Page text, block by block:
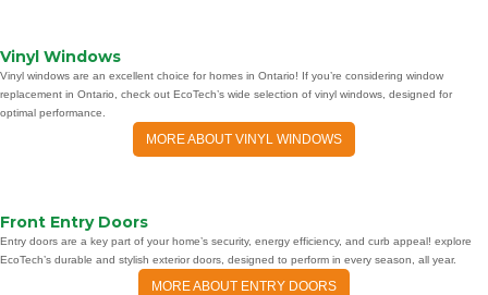
Vinyl Windows
Vinyl windows are an excellent choice for homes in Ontario! If you’re considering window
replacement in Ontario, check out EcoTech’s wide selection of vinyl windows, designed for
optimal performance.
MORE ABOUT VINYL WINDOWS
Front Entry Doors
Entry doors are a key part of your home’s security, energy efficiency, and curb appeal! explore
EcoTech’s durable and stylish exterior doors, designed to perform in every season, all year.
MORE ABOUT ENTRY DOORS